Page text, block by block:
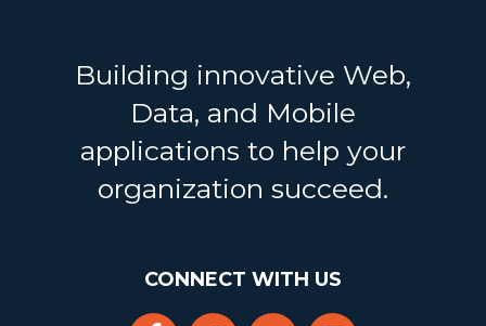
Building innovative Web,
Data, and Mobile
applications to help your
organization succeed.
CONNECT WITH US